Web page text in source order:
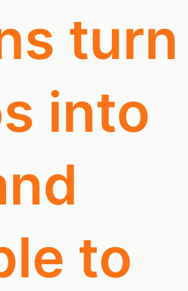
turn
into
to